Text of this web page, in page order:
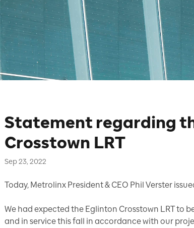
Statement regarding
Crosstown LRT
Sep 23, 2022
Today, Metrolinx President & CEO Phil Verster
We had expected the Eglinton Crosstown LRT to
and in service this fall in accordance with our